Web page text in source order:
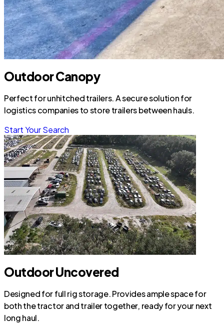
Outdoor Canopy
Perfect for unhitched trailers. A secure solution for
logistics companies to store trailers between hauls.
Start Your Search
Outdoor Uncovered
Designed for full rig storage. Provides ample space for
both the tractor and trailer together, ready for your next
long haul.